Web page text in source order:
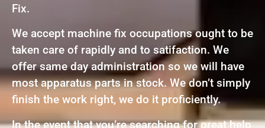
Fix.
We accept machine fix occupations ought to be
taken care of rapidly and to satifaction. We
offer same day administration so we will have
most apparatus parts in stock. We don’t simply
finish the work right, we do it proficiently.
In the event that you’re searching for great help